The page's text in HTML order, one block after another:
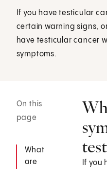
If you have testicular
certain warning signs,
have testicular cancer
symptoms.
On this
page
What
are
If you